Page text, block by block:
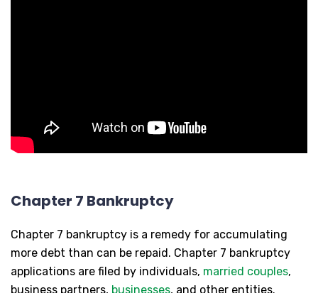
Chapter 7 Bankruptcy
Chapter 7 bankruptcy is a remedy for accumulating
more debt than can be repaid. Chapter 7 bankruptcy
applications are filed by individuals, married couples,
business partners, businesses, and other entities.